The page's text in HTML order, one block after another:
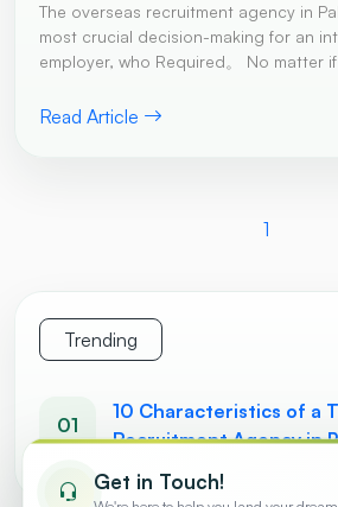
The overseas recruitment agency in
most crucial decision-making for an
employer, who Required。 No matter if
Read Article
1
Trending
01
10 Characteristics of a
Recruitment Agency in
Get in Touch!